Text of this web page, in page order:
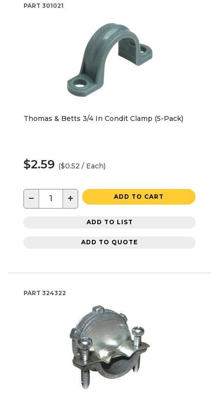
PART 301021
Thomas & Betts 3/4 In Condit Clamp (5-Pack)
$2.59 ($0.52 / Each)
− + ADD TO CART
ADD TO LIST
ADD TO QUOTE
PART 324322